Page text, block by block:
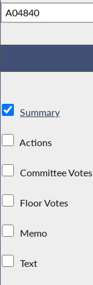
Summary
Actions
Committee Votes
Floor Votes
Memo
Text